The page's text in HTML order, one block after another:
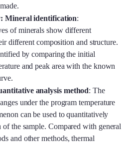
Mineral identification:
of minerals show different
different composition and structure.
by comparing the initial
and peak area with the known
analysis method: The
under the program temperature
can be used to quantitatively
the sample. Compared with general
and other methods, thermal